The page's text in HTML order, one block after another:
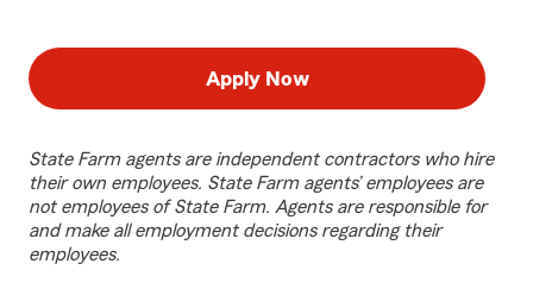
Apply Now
State Farm agents are independent contractors who hire
their own employees. State Farm agents’ employees are
not employees of State Farm. Agents are responsible for
and make all employment decisions regarding their
employees.